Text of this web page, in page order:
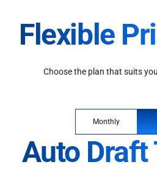
Flexible
Choose the plan that suits
Monthly
Auto Draft